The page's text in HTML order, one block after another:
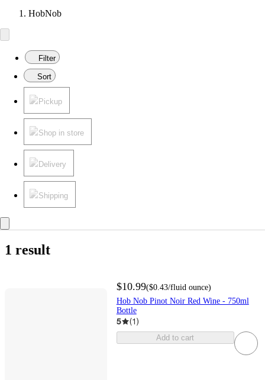
HobNob
Filter
Sort
Pickup
Shop in store
Delivery
Shipping
1 result
$10.99($0.43/fluid ounce)
Hob Nob Pinot Noir Red Wine - 750ml
Bottle
5 (1)
Add to cart